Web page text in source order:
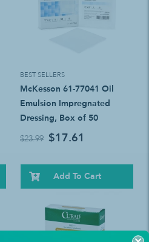
BEST SELLERS
McKesson 61-77041 Oil
Emulsion Impregnated
Dressing, Box of 50
$23.99 $17.61
Add To Cart